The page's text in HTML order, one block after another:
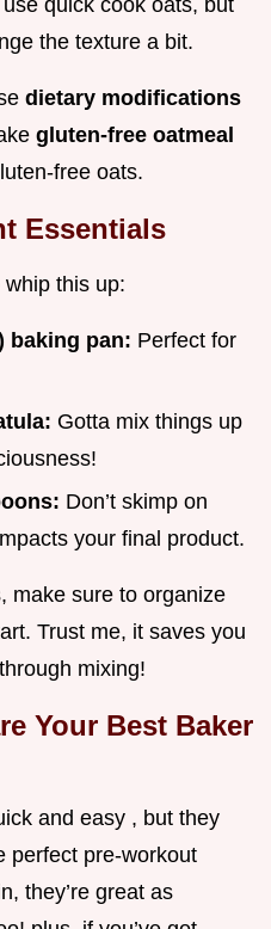
use quick cook oats, but
the texture a bit.
dietary modifications
gluten-free oatmeal
free oats.
Essentials
whip this up:
baking pan: Perfect for
Gotta mix things up
Don’t skimp on
your final product.
make sure to organize
Trust me, it saves you
mixing!
Your Best Baker
and easy , but they
perfect pre-workout
they’re great as